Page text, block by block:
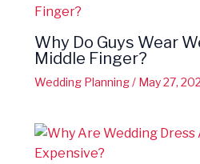
Why Do Guys Wear
Middle Finger?
Wedding Planning/ May 27,